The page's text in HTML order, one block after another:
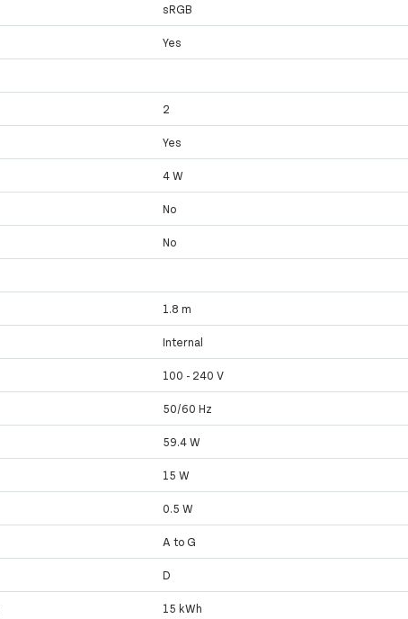
sRGB
Yes
2
Yes
4 W
No
No
1.8 m
Internal
100 - 240 V
50/60 Hz
59.4 W
15 W
0.5 W
A to G
D
15 kWh